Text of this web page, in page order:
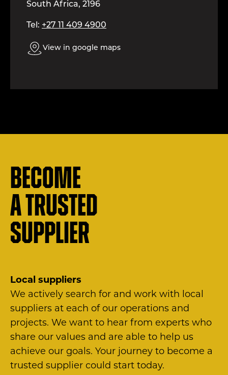
South Africa, 2196
Tel: +27 11 409 4900
View in google maps
Become
a trusted
supplier
Local suppliers
We actively search for and work with local
suppliers at each of our operations and
projects. We want to hear from experts who
share our values and are able to help us
achieve our goals. Your journey to become a
trusted supplier could start today.